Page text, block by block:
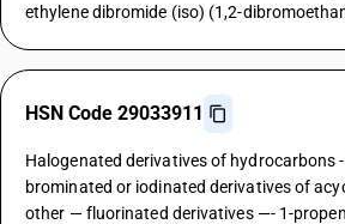
ethylene dibromide (iso) (1,2-
HSN Code 29033911
Halogenated derivatives of hydrocarbons
brominated or iodinated derivatives of
other — fluorinated derivatives —- 1-